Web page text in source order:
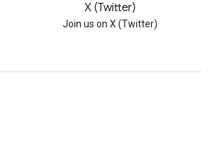
X (Twitter)
Join us on X (Twitter)